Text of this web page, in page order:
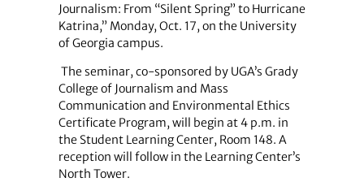
Journalism: From “Silent Spring” to Hurricane
Katrina,” Monday, Oct. 17, on the University
of Georgia campus.
The seminar, co-sponsored by UGA’s Grady
College of Journalism and Mass
Communication and Environmental Ethics
Certificate Program, will begin at 4 p.m. in
the Student Learning Center, Room 148. A
reception will follow in the Learning Center’s
North Tower.